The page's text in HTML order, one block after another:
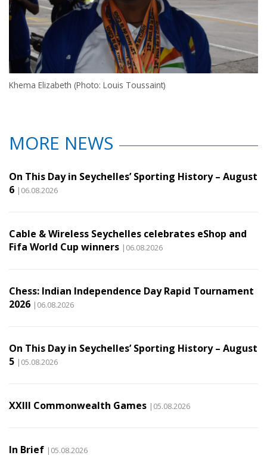
Khema Elizabeth (Photo: Louis Toussaint)
MORE NEWS
On This Day in Seychelles’ Sporting History – August
6 |06.08.2026
Cable & Wireless Seychelles celebrates eShop and
Fifa World Cup winners |06.08.2026
Chess: Indian Independence Day Rapid Tournament
2026 |06.08.2026
On This Day in Seychelles’ Sporting History – August
5 |05.08.2026
XXIII Commonwealth Games |05.08.2026
In Brief |05.08.2026